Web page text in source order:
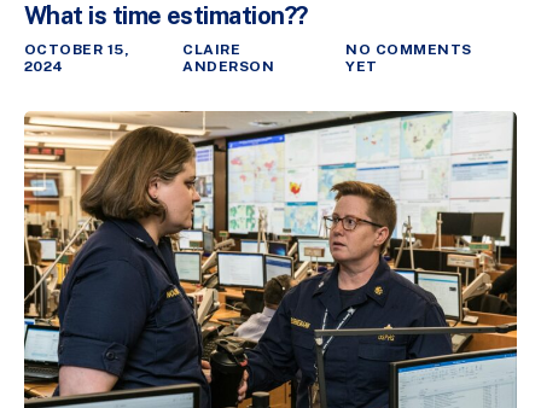
What is time estimation??
OCTOBER 15,
2024
CLAIRE
ANDERSON
NO COMMENTS
YET